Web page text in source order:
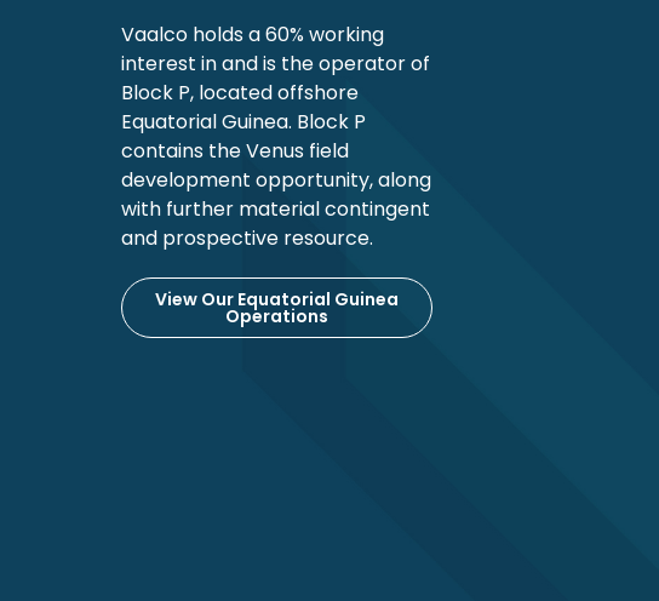
Vaalco holds a 60% working
interest in and is the operator of
Block P, located offshore
Equatorial Guinea. Block P
contains the Venus field
development opportunity, along
with further material contingent
and prospective resource.
View Our Equatorial Guinea
Operations